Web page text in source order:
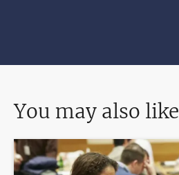
You may also like